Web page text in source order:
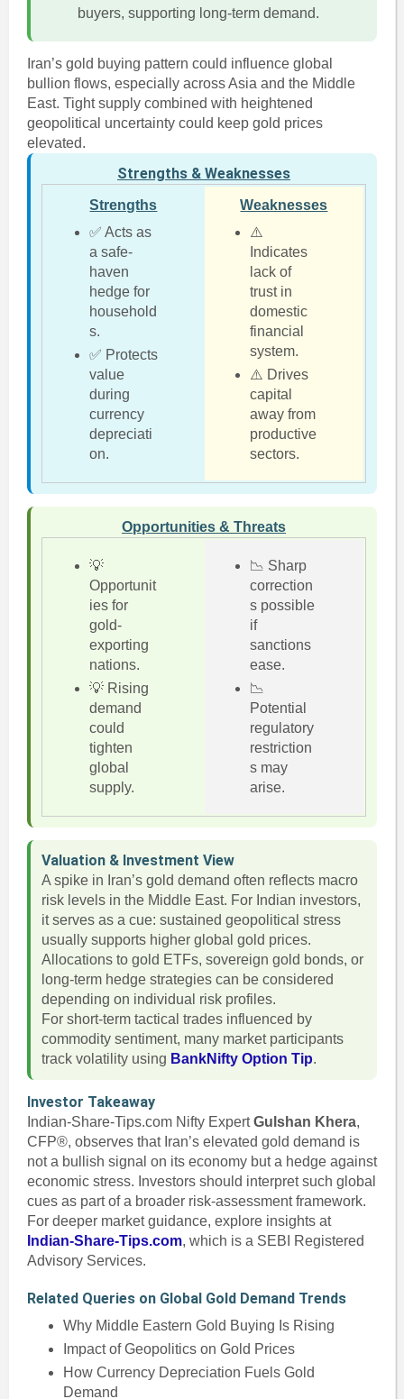
buyers, supporting long-term demand.
Iran’s gold buying pattern could influence global
bullion flows, especially across Asia and the Middle
East. Tight supply combined with heightened
geopolitical uncertainty could keep gold prices
elevated.
Strengths & Weaknesses
Strengths
✅ Acts as
a safe-
haven
hedge for
household
s.
✅ Protects
value
during
currency
depreciati
on.
Weaknesses
⚠️
Indicates
lack of
trust in
domestic
financial
system.
⚠️ Drives
capital
away from
productive
sectors.
Opportunities & Threats
💡
Opportunit
ies for
gold-
exporting
nations.
💡 Rising
demand
could
tighten
global
supply.
📉 Sharp
correction
s possible
if
sanctions
ease.
📉
Potential
regulatory
restriction
s may
arise.
Valuation & Investment View
A spike in Iran’s gold demand often reflects macro
risk levels in the Middle East. For Indian investors,
it serves as a cue: sustained geopolitical stress
usually supports higher global gold prices.
Allocations to gold ETFs, sovereign gold bonds, or
long-term hedge strategies can be considered
depending on individual risk profiles.
For short-term tactical trades influenced by
commodity sentiment, many market participants
track volatility using BankNifty Option Tip.
Investor Takeaway
Indian-Share-Tips.com Nifty ExpertGulshan Khera,
CFP®, observes that Iran’s elevated gold demand is
not a bullish signal on its economy but a hedge against
economic stress. Investors should interpret such global
cues as part of a broader risk-assessment framework.
For deeper market guidance, explore insights at
Indian-Share-Tips.com, which is a SEBI Registered
Advisory Services.
Related Queries on Global Gold Demand Trends
Why Middle Eastern Gold Buying Is Rising
Impact of Geopolitics on Gold Prices
How Currency Depreciation Fuels Gold
Demand